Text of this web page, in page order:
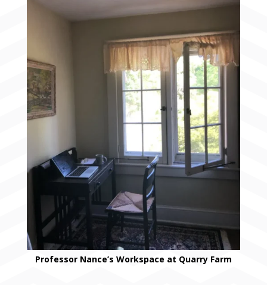
Professor Nance’s Workspace at Quarry Farm